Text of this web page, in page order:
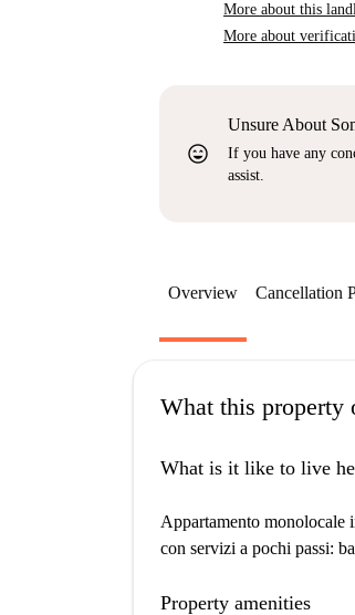
More about this
More about
sentiment_very_satisfied
Unsure About
If you have any
assist.
Overview Cancellation
What this property
What is it like to live
Appartamento monolocale
con servizi a pochi passi:
Property amenities